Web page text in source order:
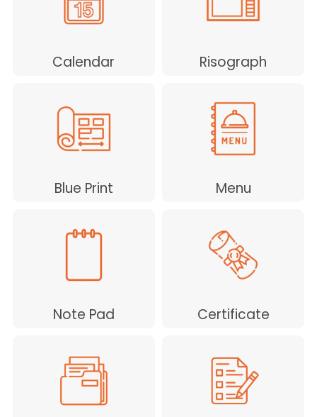
Calendar Risograph
Blue Print Menu
Note Pad Certificate